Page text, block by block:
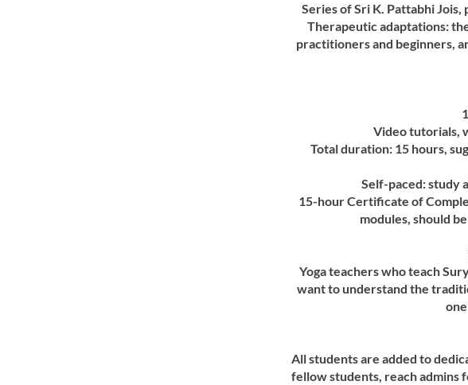
Series of Sri K. Pattabhi
Therapeutic adaptations:
practitioners and beginners,
Video tutorials,
Total duration: 15 hours,
Self-paced: study
15-hour Certificate of
modules, should
Yoga teachers who teach
want to understand the
All students are added to
fellow students, reach admins